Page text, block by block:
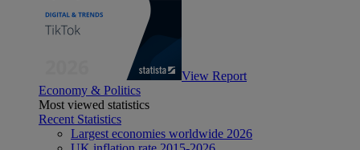
View Report
Economy & Politics
Most viewed statistics
Recent Statistics
Largest economies worldwide 2026